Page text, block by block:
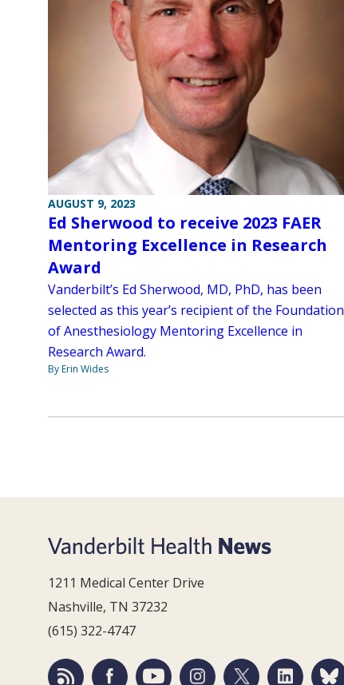
AUGUST 9, 2023
Ed Sherwood to receive 2023 FAER
Mentoring Excellence in Research
Award
Vanderbilt’s Ed Sherwood, MD, PhD, has been
selected as this year’s recipient of the Foundation
of Anesthesiology Mentoring Excellence in
Research Award.
By Erin Wides
1211 Medical Center Drive
Nashville, TN 37232
(615) 322-4747